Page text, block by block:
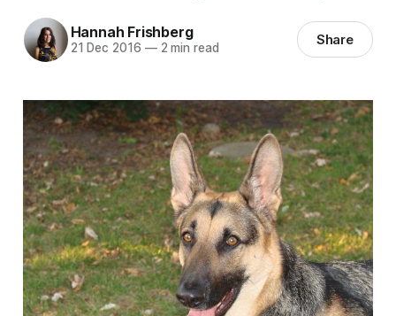
Hannah Frishberg
21 Dec 2016 —2 min read Share